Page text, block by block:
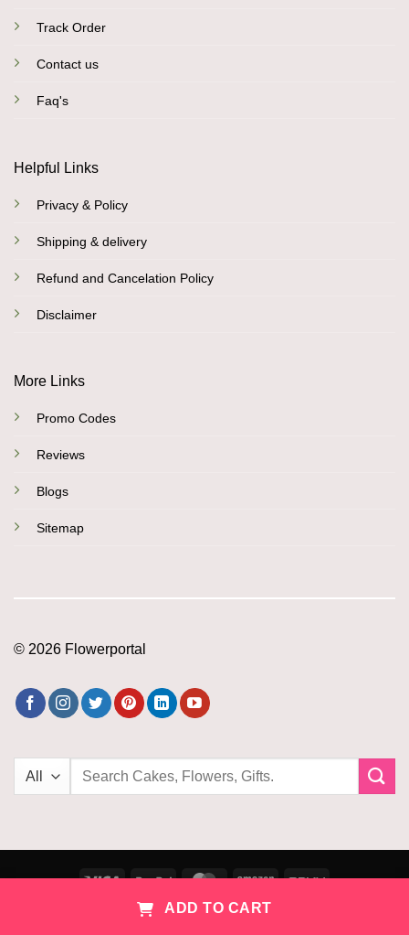
Track Order
Contact us
Faq's
Helpful Links
Privacy & Policy
Shipping & delivery
Refund and Cancelation Policy
Disclaimer
More Links
Promo Codes
Reviews
Blogs
Sitemap
© 2026 Flowerportal
Search
Visa PayPal MasterCardAmazon PayU
Copyright 2026 ©Flowerportal
Cart
ADD TO CART